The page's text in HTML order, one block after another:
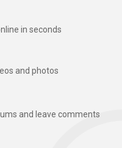
in seconds
and photos
and leave comments